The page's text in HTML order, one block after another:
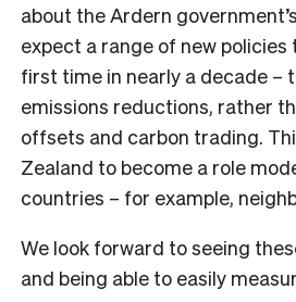
about the Ardern
expect a range of new
first time in nearly a decade –
emissions reductions, rather
offsets and carbon trading.
Zealand to become a role
countries – for example,
We look forward to seeing
and being able to easily